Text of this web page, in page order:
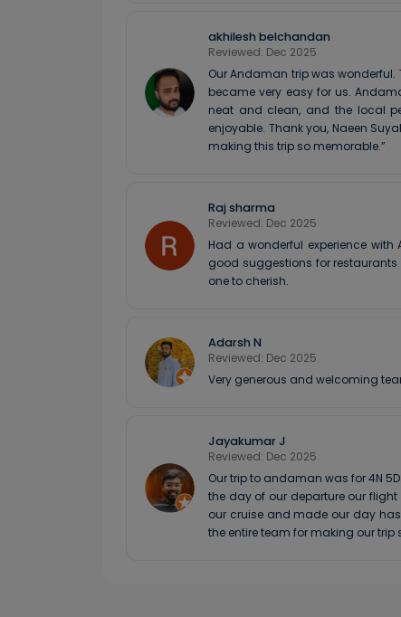
akhilesh belchandan
Reviewed: Dec 2025
Our Andaman trip was
became very easy for us.
neat and clean, and the local
enjoyable. Thank you, Naeen
making this trip so memorable.”
Raj sharma
Reviewed: Dec 2025
Had a wonderful experience
good suggestions for
one to cherish.
Adarsh N
Reviewed: Dec 2025
Very generous and welcoming
Jayakumar J
Reviewed: Dec 2025
Our trip to andaman was for 4N
the day of our departure our
our cruise and made our day
the entire team for making our trip